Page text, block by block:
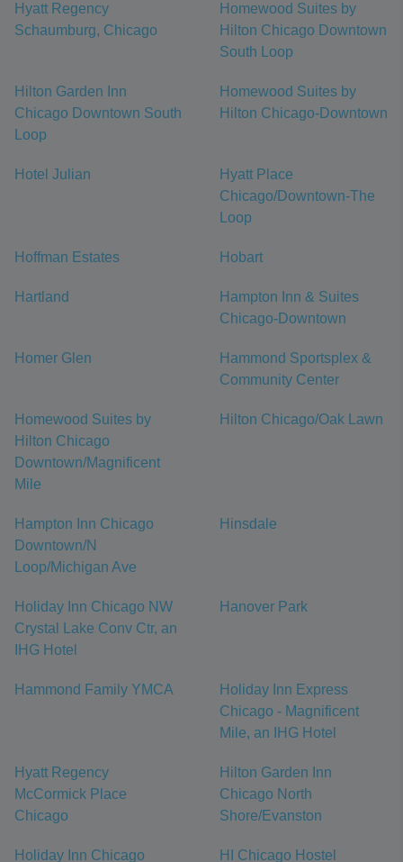
Hyatt Regency
Schaumburg, Chicago
Homewood Suites by
Hilton Chicago Downtown
South Loop
Hilton Garden Inn
Chicago Downtown South
Loop
Homewood Suites by
Hilton Chicago-Downtown
Hotel Julian
Hyatt Place
Chicago/Downtown-The
Loop
Hoffman Estates Hobart
Hartland
Hampton Inn & Suites
Chicago-Downtown
Homer Glen
Hammond Sportsplex &
Community Center
Homewood Suites by
Hilton Chicago
Downtown/Magnificent
Mile
Hilton Chicago/Oak Lawn
Hampton Inn Chicago
Downtown/N
Loop/Michigan Ave
Hinsdale
Holiday Inn Chicago NW
Crystal Lake Conv Ctr, an
IHG Hotel
Hanover Park
Hammond Family YMCA
Holiday Inn Express
Chicago - Magnificent
Mile, an IHG Hotel
Hyatt Regency
McCormick Place
Chicago
Hilton Garden Inn
Chicago North
Shore/Evanston
Holiday Inn Chicago
HI Chicago Hostel